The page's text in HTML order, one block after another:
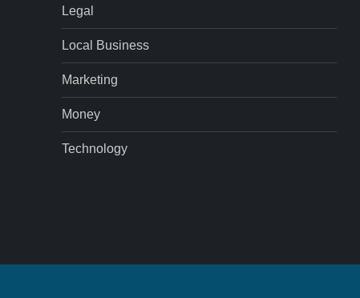
Legal
Local Business
Marketing
Money
Technology